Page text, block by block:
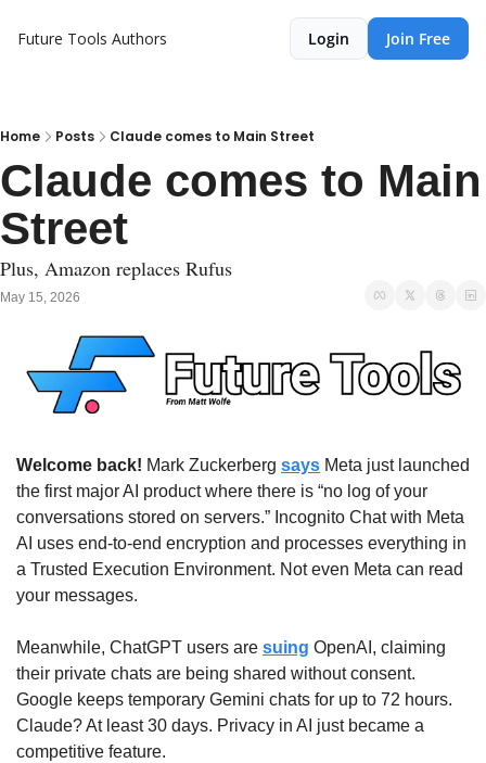
Future Tools Authors Login Join Free
Home Posts Claude comes to Main Street
Claude comes to Main
Street
Plus, Amazon replaces Rufus
May 15, 2026
Welcome back! Mark Zuckerberg says Meta just launched
the first major AI product where there is “no log of your
conversations stored on servers.” Incognito Chat with Meta
AI uses end-to-end encryption and processes everything in
a Trusted Execution Environment. Not even Meta can read
your messages.
Meanwhile, ChatGPT users are suing OpenAI, claiming
their private chats are being shared without consent.
Google keeps temporary Gemini chats for up to 72 hours.
Claude? At least 30 days. Privacy in AI just became a
competitive feature.